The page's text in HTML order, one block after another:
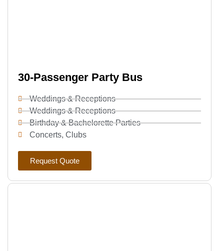
30-Passenger Party Bus
Weddings & Receptions
Weddings & Receptions
Birthday & Bachelorette Parties
Concerts, Clubs
Request Quote